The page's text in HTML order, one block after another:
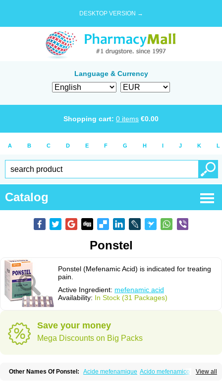
DESKTOP VERSION →
Language & Currency
Shopping cart: 0 items €0.00
A B C D E F G H I J K L
Catalog
Ponstel
Ponstel (Mefenamic Acid) is indicated for treating
pain.
Active Ingredient: mefenamic acid
Availability: In Stock (31 Packages)
Save your money
Mega Discounts on Big Packs
View all
Other Names Of Ponstel: Acide mefenamique Acido mefenamico